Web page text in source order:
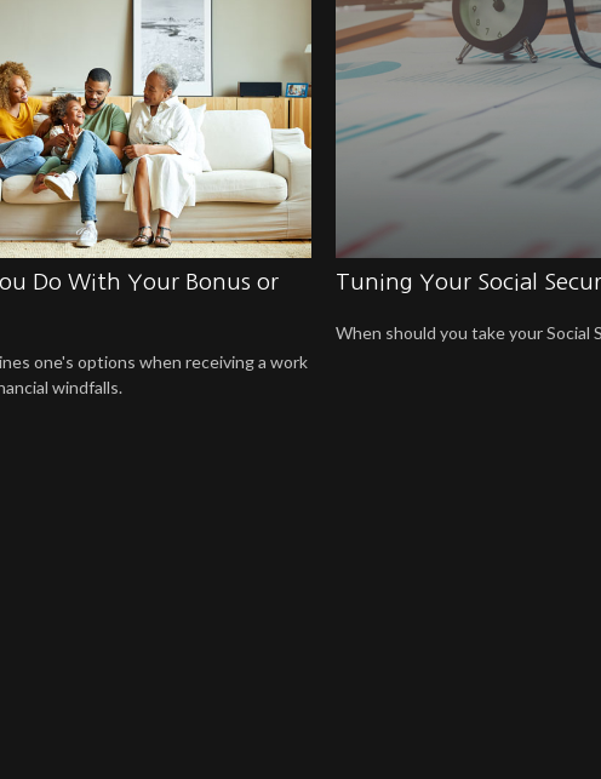
Do With Your Bonus or
one's options when receiving a work
windfalls.
Tuning Your Social
When should you take your Social